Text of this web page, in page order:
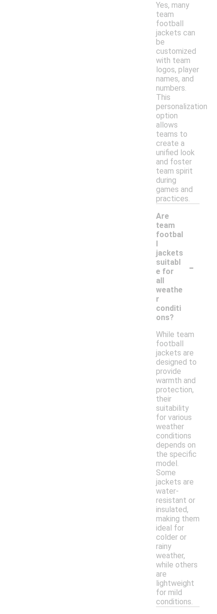
Yes, many
team
football
jackets can
be
customized
with team
logos, player
names, and
numbers.
This
personalization
option
allows
teams to
create a
unified look
and foster
team spirit
during
games and
practices.
Are
team
footbal
jackets
suitabl
e for
all
weathe
r
conditi
ons?
-
While team
football
jackets are
designed to
provide
warmth and
protection,
their
suitability
for various
weather
conditions
depends on
the specific
model.
Some
jackets are
water-
resistant or
insulated,
making them
ideal for
colder or
rainy
weather,
while others
are
lightweight
for mild
conditions.